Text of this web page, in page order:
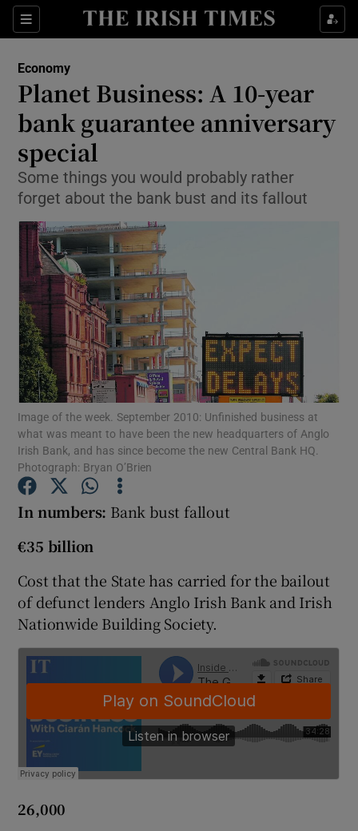
Sections
Show Food sub sections
Show Life & Style sub sections
Show Environment sub sections
Show Science sub sections
Show Motors sub sections
Show Podcasts sub sections
Show Gaeilge sub sections
Show History sub sections
Economy
Planet Business: A 10-year
bank guarantee anniversary
special
Some things you would probably rather
forget about the bank bust and its fallout
Image of the week. September 2010: Unfinished business at
what was meant to have been the new headquarters of Anglo
Irish Bank, and has since become the new Central Bank HQ.
Photograph: Bryan O’Brien
In numbers: Bank bust fallout
€35 billion
Cost that the State has carried for the bailout
of defunct lenders Anglo Irish Bank and Irish
Nationwide Building Society.
26,000